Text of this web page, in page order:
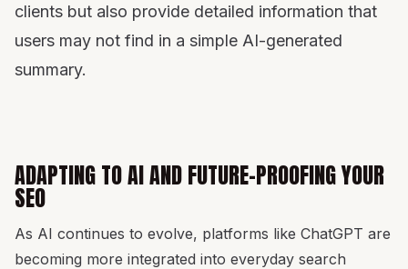
clients but also provide detailed information that
users may not find in a simple AI-generated
summary.
ADAPTING TO AI AND FUTURE-PROOFING YOUR
SEO
As AI continues to evolve, platforms like ChatGPT are
becoming more integrated into everyday search